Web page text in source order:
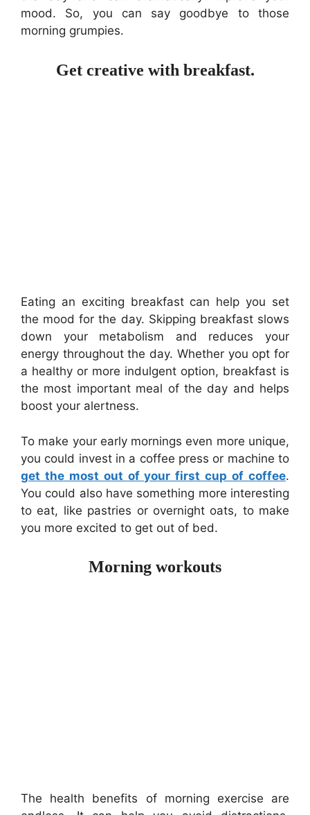
mood. So, you can say goodbye to those
morning grumpies.
Get creative with breakfast.
Eating an exciting breakfast can help you set
the mood for the day. Skipping breakfast slows
down your metabolism and reduces your
energy throughout the day. Whether you opt for
a healthy or more indulgent option, breakfast is
the most important meal of the day and helps
boost your alertness.
To make your early mornings even more unique,
you could invest in a coffee press or machine to
get the most out of your first cup of coffee.
You could also have something more interesting
to eat, like pastries or overnight oats, to make
you more excited to get out of bed.
Morning workouts
The health benefits of morning exercise are